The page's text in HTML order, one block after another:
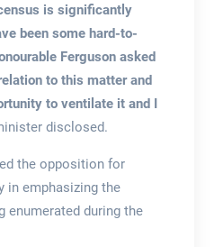
is significantly
been some hard-to-
Ferguson asked
to this matter and
to ventilate it and I
disclosed.
the opposition for
in emphasizing the
enumerated during the